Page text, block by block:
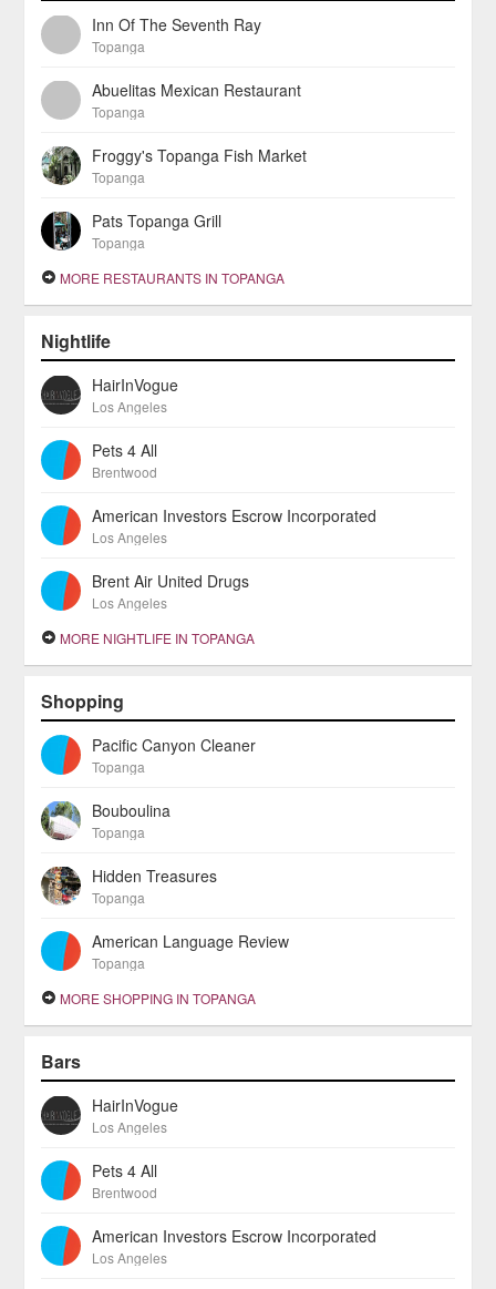
Inn Of The Seventh Ray
Topanga
Abuelitas Mexican Restaurant
Topanga
Froggy's Topanga Fish Market
Topanga
Pats Topanga Grill
Topanga
MORE RESTAURANTS IN TOPANGA
Nightlife
HairInVogue
Los Angeles
Pets 4 All
Brentwood
American Investors Escrow Incorporated
Los Angeles
Brent Air United Drugs
Los Angeles
MORE NIGHTLIFE IN TOPANGA
Shopping
Pacific Canyon Cleaner
Topanga
Bouboulina
Topanga
Hidden Treasures
Topanga
American Language Review
Topanga
MORE SHOPPING IN TOPANGA
Bars
HairInVogue
Los Angeles
Pets 4 All
Brentwood
American Investors Escrow Incorporated
Los Angeles